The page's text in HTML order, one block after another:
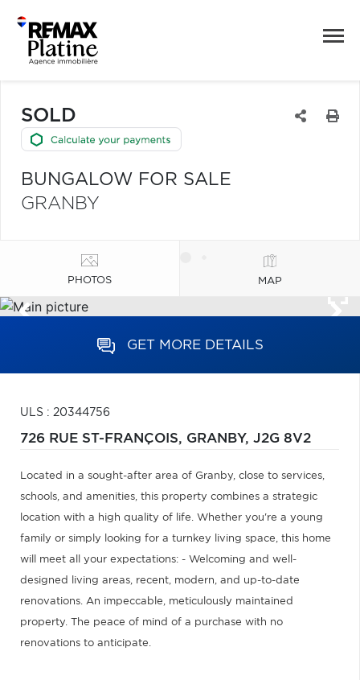
SOLD
BUNGALOW FOR SALE
GRANBY
PHOTOS MAP
GET MORE DETAILS
ULS : 20344756
726 RUE ST-FRANÇOIS, GRANBY, J2G 8V2
Located in a sought-after area of Granby, close to services,
schools, and amenities, this property combines a strategic
location with a high quality of life. Whether you're a young
family or simply looking for a turnkey living space, this home
will meet all your expectations: - Welcoming and well-
designed living areas, recent, modern, and up-to-date
renovations. An impeccable, meticulously maintained
property. The peace of mind of a purchase with no
renovations to anticipate.